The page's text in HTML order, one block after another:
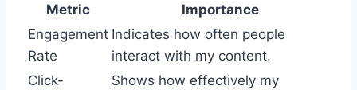
Metric
Importance
Engagement
Rate
Indicates how often people
interact with my content.
Click-
Shows how effectively my